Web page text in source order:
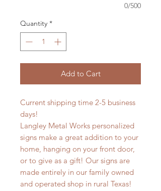
0/500
Quantity *
Add to Cart
Current shipping time 2-5 business
days!
Langley Metal Works personalized
signs make a great addition to your
home, hanging on your front door,
or to give as a gift! Our signs are
made entirely in our family owned
and operated shop in rural Texas!